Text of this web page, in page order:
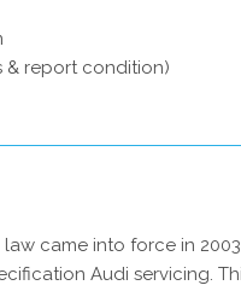
& report condition)
came into force in
Audi servicing.